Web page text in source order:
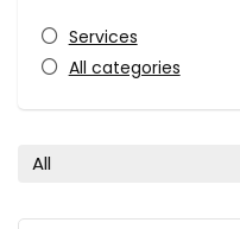
Services
All categories
All